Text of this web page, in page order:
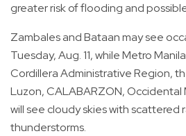
greater risk of flooding and
Zambales and Bataan may see
Tuesday, Aug. 11, while Metro
Cordillera Administrative Region,
Luzon, CALABARZON,
will see cloudy skies with scattered
thunderstorms.